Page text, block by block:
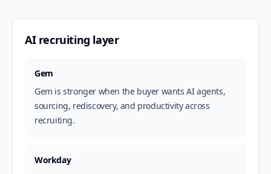
AI recruiting layer
Gem
Gem is stronger when the buyer wants AI agents,
sourcing, rediscovery, and productivity across
recruiting.
Workday